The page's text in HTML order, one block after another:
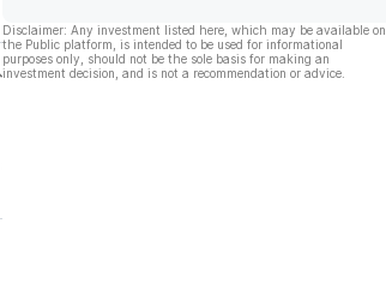
Disclaimer: Any investment listed here, which may be available on
the Public platform, is intended to be used for informational
purposes only, should not be the sole basis for making an
investment decision, and is not a recommendation or advice.